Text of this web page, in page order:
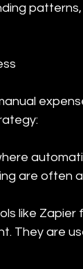
are often
like
They are